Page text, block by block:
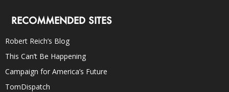
RECOMMENDED SITES
Robert Reich’s Blog
This Can’t Be Happening
Campaign for America’s Future
TomDispatch